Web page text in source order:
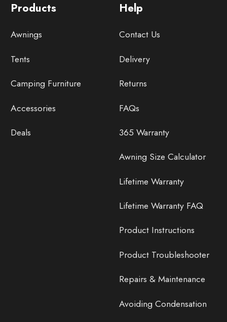
Help
Contact Us
Delivery
Returns
FAQs
365 Warranty
Awning Size Calculator
Lifetime Warranty
Lifetime Warranty FAQ
Product Instructions
Product Troubleshooter
Repairs & Maintenance
Avoiding Condensation
Products
Awnings
Tents
Camping Furniture
Accessories
Deals